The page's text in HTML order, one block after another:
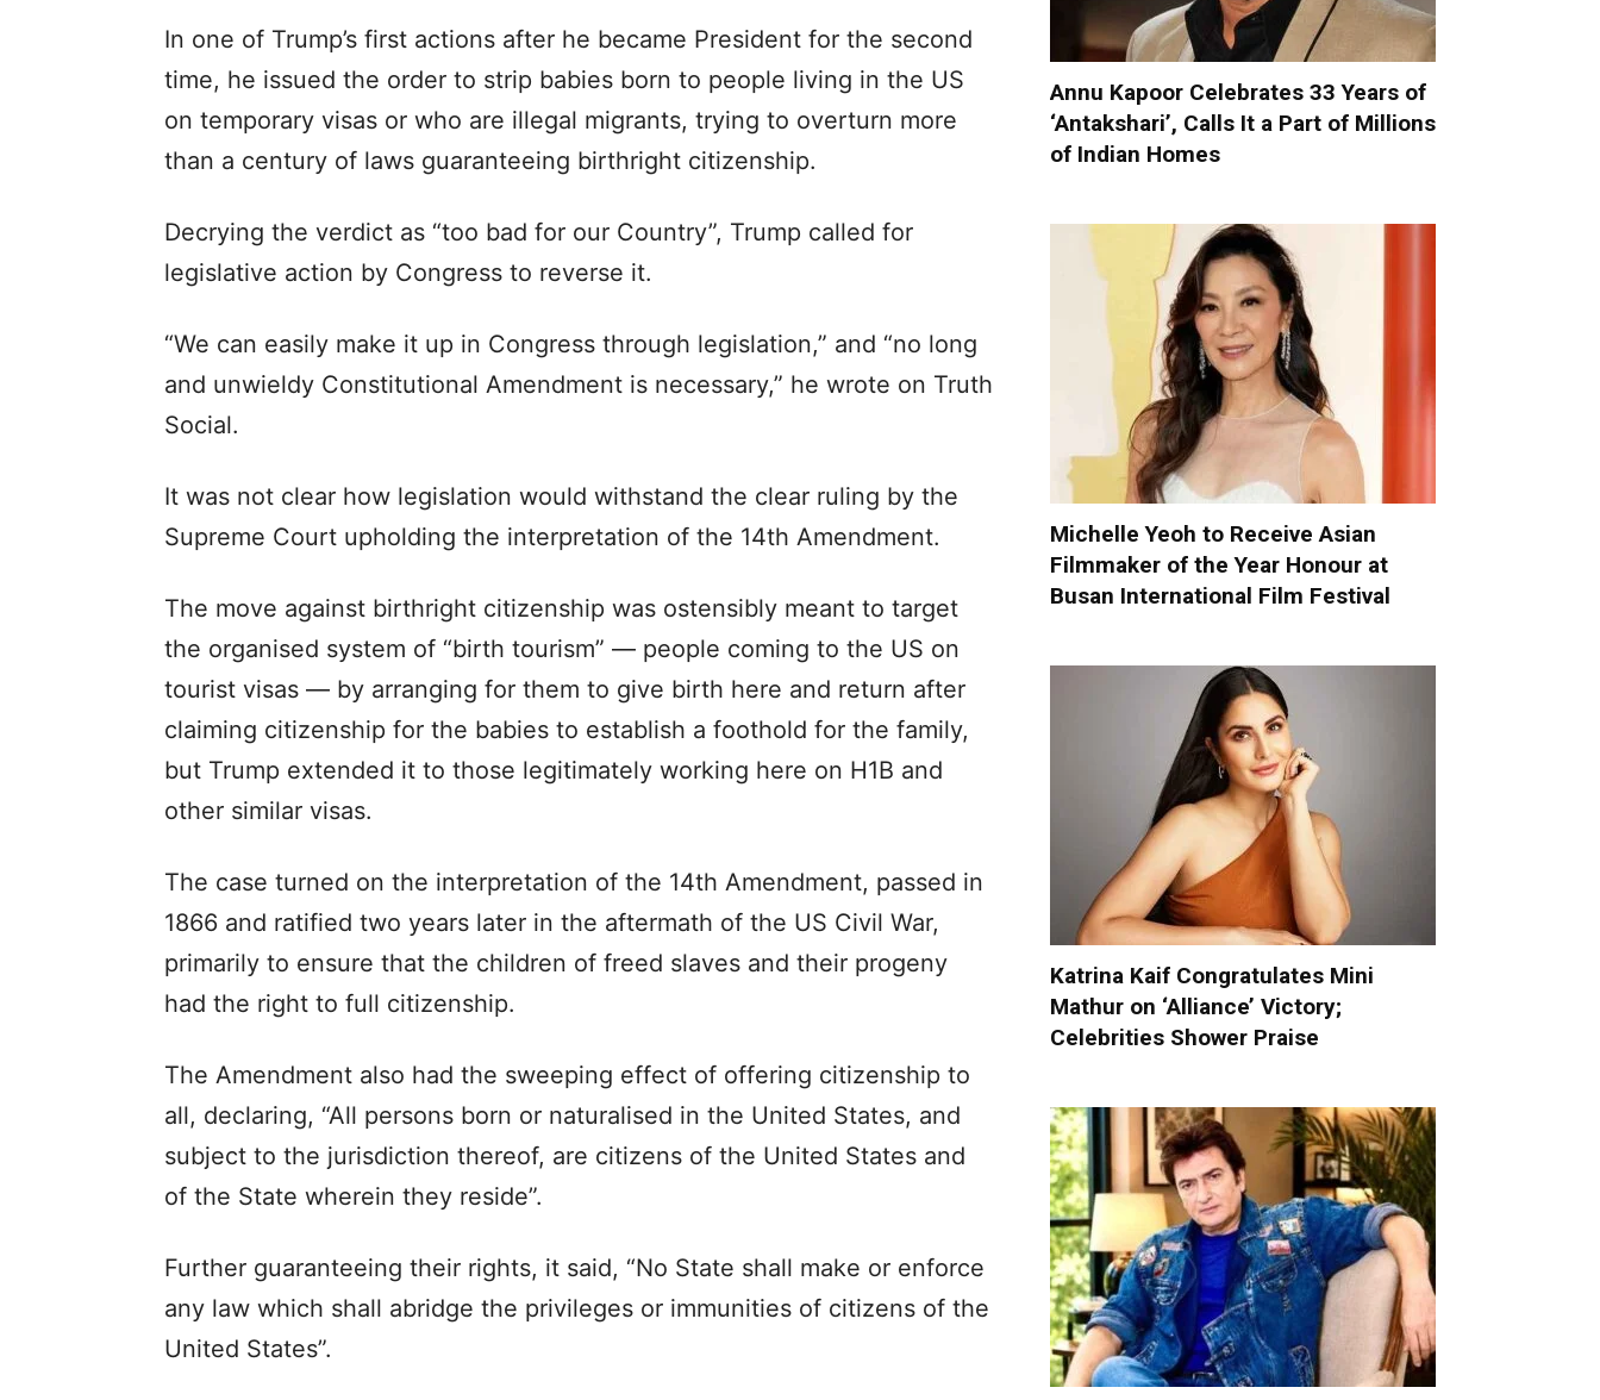
In one of Trump’s first actions after he became President for the second
time, he issued the order to strip babies born to people living in the US
on temporary visas or who are illegal migrants, trying to overturn more
than a century of laws guaranteeing birthright citizenship.
Decrying the verdict as “too bad for our Country”, Trump called for
legislative action by Congress to reverse it.
“We can easily make it up in Congress through legislation,” and “no long
and unwieldy Constitutional Amendment is necessary,” he wrote on Truth
Social.
It was not clear how legislation would withstand the clear ruling by the
Supreme Court upholding the interpretation of the 14th Amendment.
The move against birthright citizenship was ostensibly meant to target
the organised system of “birth tourism” — people coming to the US on
tourist visas — by arranging for them to give birth here and return after
claiming citizenship for the babies to establish a foothold for the family,
but Trump extended it to those legitimately working here on H1B and
other similar visas.
The case turned on the interpretation of the 14th Amendment, passed in
1866 and ratified two years later in the aftermath of the US Civil War,
primarily to ensure that the children of freed slaves and their progeny
had the right to full citizenship.
The Amendment also had the sweeping effect of offering citizenship to
all, declaring, “All persons born or naturalised in the United States, and
subject to the jurisdiction thereof, are citizens of the United States and
of the State wherein they reside”.
Further guaranteeing their rights, it said, “No State shall make or enforce
any law which shall abridge the privileges or immunities of citizens of the
United States”.
Annu Kapoor Celebrates 33 Years of
‘Antakshari’, Calls It a Part of Millions
of Indian Homes
Michelle Yeoh to Receive Asian
Filmmaker of the Year Honour at
Busan International Film Festival
Katrina Kaif Congratulates Mini
Mathur on ‘Alliance’ Victory;
Celebrities Shower Praise